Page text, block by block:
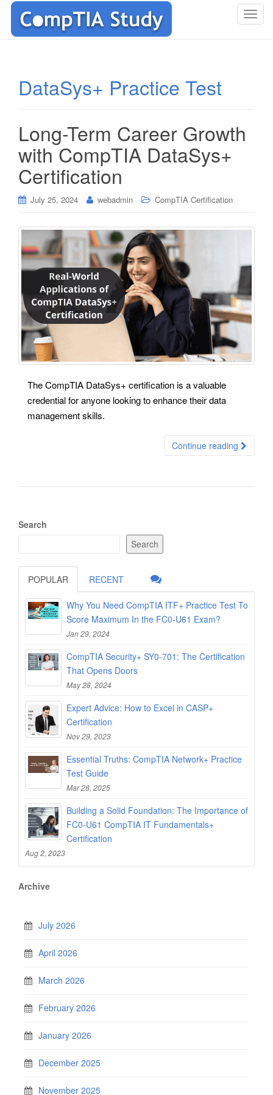
T
n
DataSys+ Practice Test
Long-Term Career Growth
with CompTIA DataSys+
Certification
July 25, 2024 webadmin CompTIA Certification
The CompTIA DataSys+ certification is a valuable
credential for anyone looking to enhance their data
management skills.
Continue reading
Search
Search
POPULAR RECENT
Why You Need CompTIA ITF+ Practice Test To
Score Maximum In the FC0-U61 Exam?
Jan 29, 2024
CompTIA Security+ SY0-701: The Certification
That Opens Doors
May 28, 2024
Expert Advice: How to Excel in CASP+
Certification
Nov 29, 2023
Essential Truths: CompTIA Network+ Practice
Test Guide
Mar 28, 2025
Building a Solid Foundation: The Importance of
FC0-U61 CompTIA IT Fundamentals+
Certification
Aug 2, 2023
Archive
July 2026
April 2026
March 2026
February 2026
January 2026
December 2025
November 2025